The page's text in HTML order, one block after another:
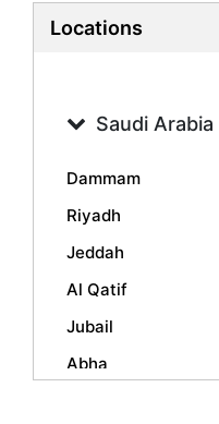
Statistics Tutors
Geography Tutors
Spanish Tutors
Urdu Tutors
Commerce Tutors
Sociology Tutors
Mandarin Tutors
Biochemistry Tutors
Locations
Saudi Arabia
Dammam
Riyadh
Jeddah
Al Qatif
Jubail
Abha